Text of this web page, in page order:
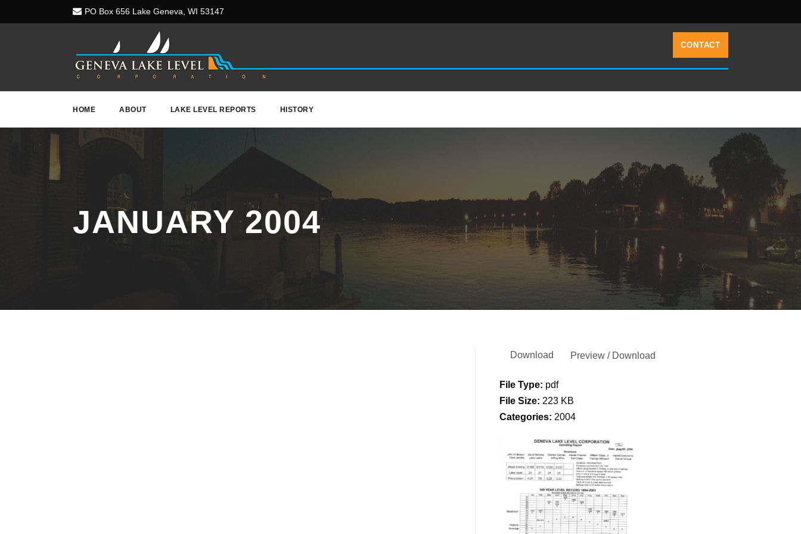
PO Box 656 Lake Geneva, WI 53147
CONTACT
HOME ABOUT LAKE LEVEL REPORTS HISTORY
JANUARY 2004
Download Preview / Download
File Type: pdf
File Size: 223 KB
Categories: 2004